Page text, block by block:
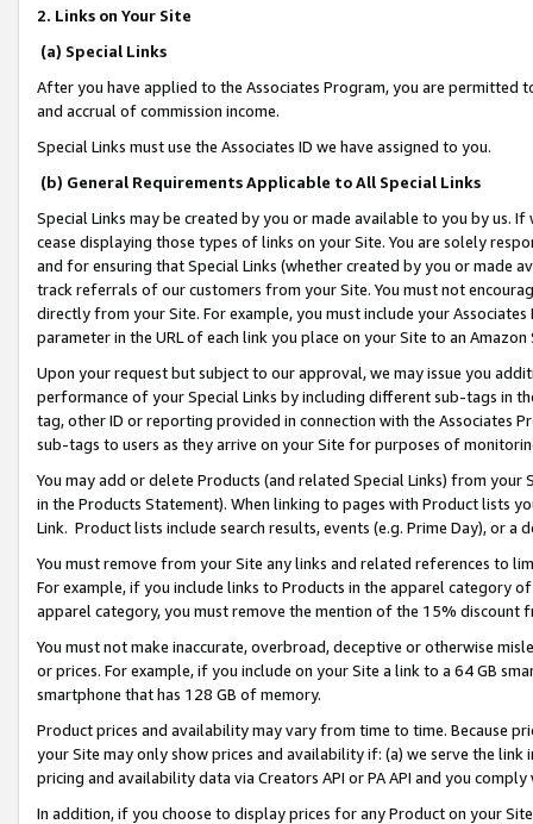
2. Links on Your Site
(a) Special Links
After you have applied to the Associates Program, you are permitted
and accrual of commission income.
Special Links must use the Associates ID we have assigned to you.
(b) General Requirements Applicable to All Special Links
Special Links may be created by you or made available to you by us.
cease displaying those types of links on your Site. You are solely
and for ensuring that Special Links (whether created by you or
track referrals of our customers from your Site. You must not
directly from your Site. For example, you must include your
parameter in the URL of each link you place on your Site to an
Upon your request but subject to our approval, we may issue you
performance of your Special Links by including different sub-tags in
tag, other ID or reporting provided in connection with the Associates
sub-tags to users as they arrive on your Site for purposes of
You may add or delete Products (and related Special Links) from
in the Products Statement). When linking to pages with Product lists
Link. Product lists include search results, events (e.g. Prime Day), or a
You must remove from your Site any links and related references to
For example, if you include links to Products in the apparel category
apparel category, you must remove the mention of the 15% discount
You must not make inaccurate, overbroad, deceptive or otherwise
or prices. For example, if you include on your Site a link to a 64 GB
smartphone that has 128 GB of memory.
Product prices and availability may vary from time to time. Because
your Site may only show prices and availability if: (a) we serve the
pricing and availability data via Creators API or PA API and you
In addition, if you choose to display prices for any Product on your